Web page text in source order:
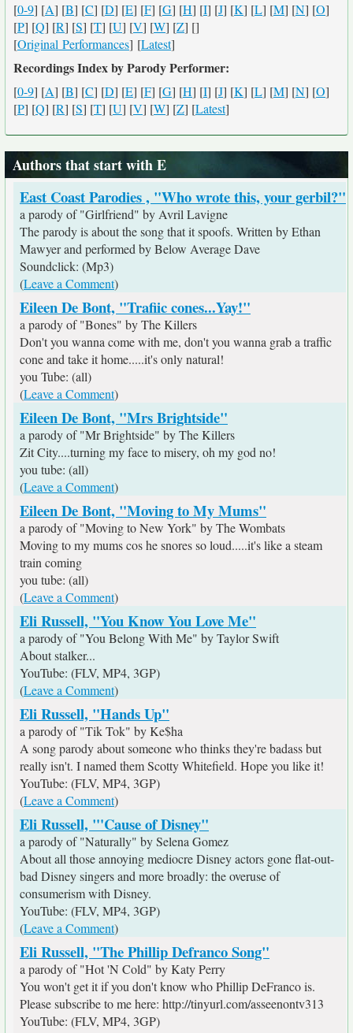
[0-9] [A] [B] [C] [D] [E] [F] [G] [H] [I] [J] [K] [L] [M] [N] [O]
[P] [Q] [R] [S] [T] [U] [V] [W] [Z] []
[Original Performances] [Latest]
Recordings Index by Parody Performer:
[0-9] [A] [B] [C] [D] [E] [F] [G] [H] [I] [J] [K] [L] [M] [N] [O]
[P] [Q] [R] [S] [T] [U] [V] [W] [Z] [Latest]
Authors that start with E
East Coast Parodies , "Who wrote this, your gerbil?"
a parody of "Girlfriend" by Avril Lavigne
The parody is about the song that it spoofs. Written by Ethan
Mawyer and performed by Below Average Dave
Soundclick: (Mp3)
(Leave a Comment)
Eileen De Bont, "Trafiic cones...Yay!"
a parody of "Bones" by The Killers
Don't you wanna come with me, don't you wanna grab a traffic
cone and take it home.....it's only natural!
you Tube: (all)
(Leave a Comment)
Eileen De Bont, "Mrs Brightside"
a parody of "Mr Brightside" by The Killers
Zit City....turning my face to misery, oh my god no!
you tube: (all)
(Leave a Comment)
Eileen De Bont, "Moving to My Mums"
a parody of "Moving to New York" by The Wombats
Moving to my mums cos he snores so loud.....it's like a steam
train coming
you tube: (all)
(Leave a Comment)
Eli Russell, "You Know You Love Me"
a parody of "You Belong With Me" by Taylor Swift
About stalker...
YouTube: (FLV, MP4, 3GP)
(Leave a Comment)
Eli Russell, "Hands Up"
a parody of "Tik Tok" by Ke$ha
A song parody about someone who thinks they're badass but
really isn't. I named them Scotty Whitefield. Hope you like it!
YouTube: (FLV, MP4, 3GP)
(Leave a Comment)
Eli Russell, "'Cause of Disney"
a parody of "Naturally" by Selena Gomez
About all those annoying mediocre Disney actors gone flat-out-
bad Disney singers and more broadly: the overuse of
consumerism with Disney.
YouTube: (FLV, MP4, 3GP)
(Leave a Comment)
Eli Russell, "The Phillip Defranco Song"
a parody of "Hot 'N Cold" by Katy Perry
You won't get it if you don't know who Phillip DeFranco is.
Please subscribe to me here: http://tinyurl.com/asseenontv313
YouTube: (FLV, MP4, 3GP)